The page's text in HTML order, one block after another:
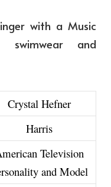
with a Music
swimwear and
Crystal Hefner
Harris
Television
and Model